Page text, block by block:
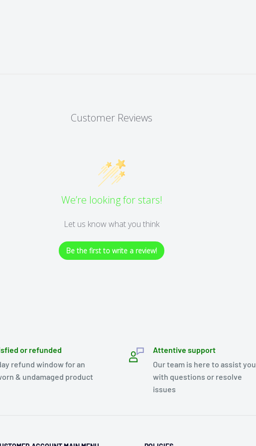
Customer Reviews
We’re looking for stars!
Let us know what you think
Be the first to write a review!
or refunded
refund window for an
& undamaged product
Attentive support
Our team is here to assist you
with questions or resolve
issues